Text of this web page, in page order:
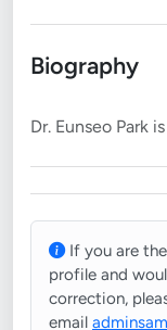
Biography
If you are
profile and
correction,
email